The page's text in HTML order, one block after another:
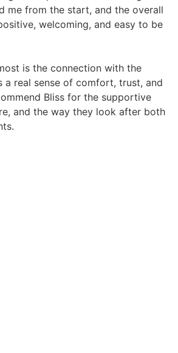
me from the start, and the overall
welcoming, and easy to be
is the connection with the
a real sense of comfort, trust, and
Bliss for the supportive
and the way they look after both